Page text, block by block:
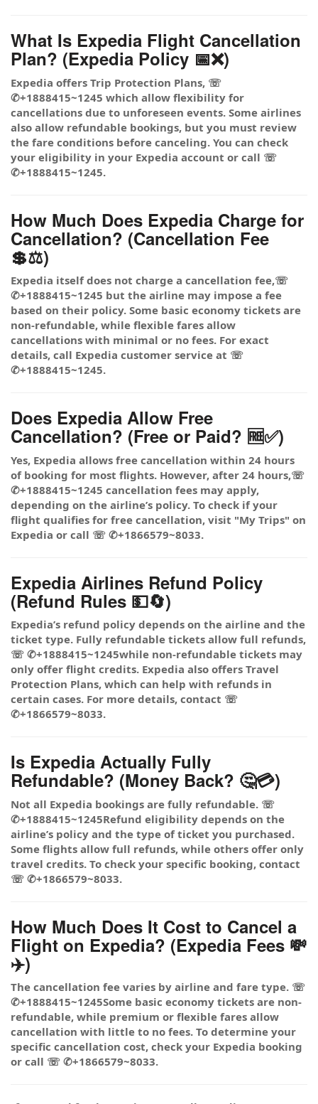
What Is Expedia Flight Cancellation
Plan? (Expedia Policy 📅❌)
Expedia offers Trip Protection Plans, ☏
✆+1888415~1245 which allow flexibility for
cancellations due to unforeseen events. Some airlines
also allow refundable bookings, but you must review
the fare conditions before canceling. You can check
your eligibility in your Expedia account or call ☏
✆+1888415~1245.
How Much Does Expedia Charge for
Cancellation? (Cancellation Fee
💲⚖️)
Expedia itself does not charge a cancellation fee,☏
✆+1888415~1245 but the airline may impose a fee
based on their policy. Some basic economy tickets are
non-refundable, while flexible fares allow
cancellations with minimal or no fees. For exact
details, call Expedia customer service at ☏
✆+1888415~1245.
Does Expedia Allow Free
Cancellation? (Free or Paid? 🆓✅)
Yes, Expedia allows free cancellation within 24 hours
of booking for most flights. However, after 24 hours,☏
✆+1888415~1245 cancellation fees may apply,
depending on the airline’s policy. To check if your
flight qualifies for free cancellation, visit "My Trips" on
Expedia or call ☏ ✆+1866579~8033.
Expedia Airlines Refund Policy
(Refund Rules 💵🔄)
Expedia’s refund policy depends on the airline and the
ticket type. Fully refundable tickets allow full refunds,
☏ ✆+1888415~1245while non-refundable tickets may
only offer flight credits. Expedia also offers Travel
Protection Plans, which can help with refunds in
certain cases. For more details, contact ☏
✆+1866579~8033.
Is Expedia Actually Fully
Refundable? (Money Back? 🤔💳)
Not all Expedia bookings are fully refundable. ☏
✆+1888415~1245Refund eligibility depends on the
airline’s policy and the type of ticket you purchased.
Some flights allow full refunds, while others offer only
travel credits. To check your specific booking, contact
☏ ✆+1866579~8033.
How Much Does It Cost to Cancel a
Flight on Expedia? (Expedia Fees 💸
✈️)
The cancellation fee varies by airline and fare type. ☏
✆+1888415~1245Some basic economy tickets are non-
refundable, while premium or flexible fares allow
cancellation with little to no fees. To determine your
specific cancellation cost, check your Expedia booking
or call ☏ ✆+1866579~8033.